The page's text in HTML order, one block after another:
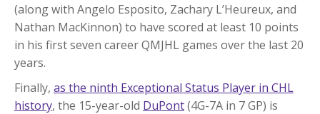
(along with Angelo Esposito, Zachary L’Heureux, and
Nathan MacKinnon) to have scored at least 10 points
in his first seven career QMJHL games over the last 20
years.
Finally, as the ninth Exceptional Status Player in CHL
history, the 15-year-old DuPont(4G-7A in 7 GP) is